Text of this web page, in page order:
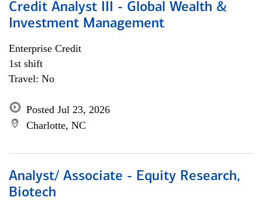
Credit Analyst III - Global Wealth &
Investment Management
Enterprise Credit
1st shift
Travel: No
Posted Jul 23, 2026
Charlotte, NC
Analyst/ Associate - Equity Research,
Biotech